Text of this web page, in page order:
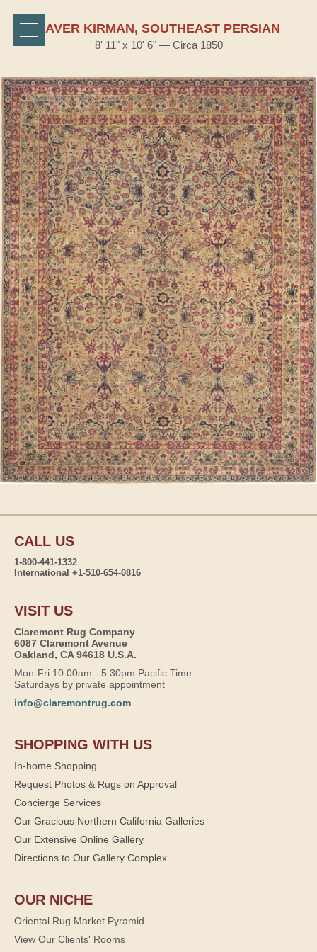
LAVER KIRMAN, SOUTHEAST PERSIAN
8' 11" x 10' 6" — Circa 1850
CALL US
1-800-441-1332
International +1-510-654-0816
VISIT US
Claremont Rug Company
6087 Claremont Avenue
Oakland, CA 94618 U.S.A.
Mon-Fri 10:00am - 5:30pm Pacific Time
Saturdays by private appointment
info@claremontrug.com
SHOPPING WITH US
In-home Shopping
Request Photos & Rugs on Approval
Concierge Services
Our Gracious Northern California Galleries
Our Extensive Online Gallery
Directions to Our Gallery Complex
OUR NICHE
Oriental Rug Market Pyramid
View Our Clients' Rooms